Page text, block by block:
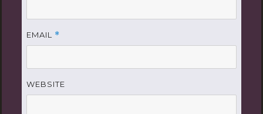
EMAIL *
WEBSITE